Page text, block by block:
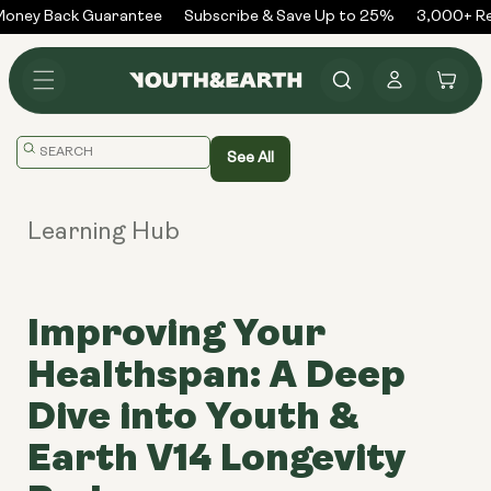
Skip to
content
Back Guarantee Subscribe & Save Up to 25% 3,000+
in
Cart
Translation
See All
Learning Hub
Improving Your
Healthspan: A Deep
Dive into Youth &
Earth V14 Longevity